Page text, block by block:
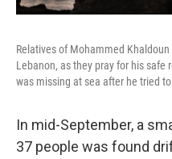
Relatives of Mohammed
Lebanon, as they pray for his
was missing at sea after he tried
In mid-September, a
37 people was found